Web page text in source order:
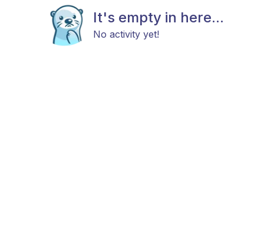
It's empty in here...
No activity yet!